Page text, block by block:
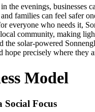
the evenings, businesses
families can feel safer
everyone who needs it,
community, making
the solar-powered
hope precisely where they
Model
Focus